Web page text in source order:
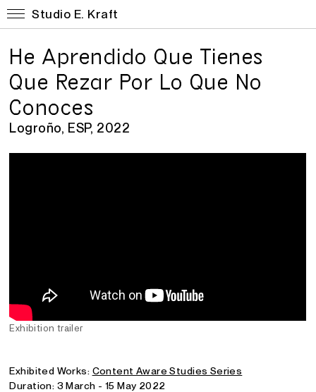
Studio E. Kraft
He Aprendido Que Tienes
Que Rezar Por Lo Que No
Conoces
Logroño, ESP, 2022
Exhibition trailer
Exhibited Works: Content Aware Studies Series
Duration: 3 March - 15 May 2022